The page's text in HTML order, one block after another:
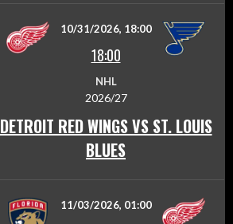
10/31/2026, 18:00
18:00
NHL
2026/27
DETROIT RED WINGS VS ST. LOUIS
BLUES
11/03/2026, 01:00